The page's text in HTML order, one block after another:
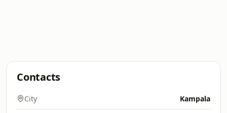
Contacts
City Kampala